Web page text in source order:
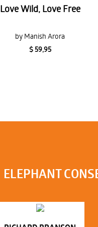
Love Wild, Love Free
by Manish Arora
$ 59,95
ELEPHANT